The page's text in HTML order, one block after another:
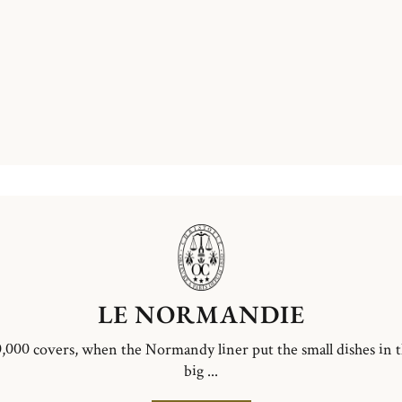
LE NORMANDIE
covers, when the Normandy liner put the small dishes in
big ...